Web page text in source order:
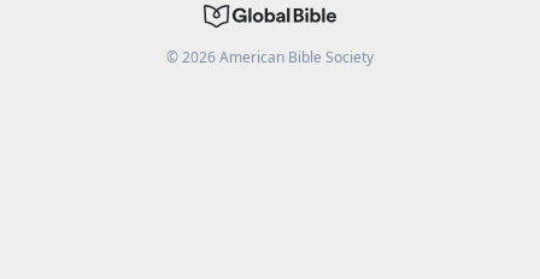
©2026American Bible Society